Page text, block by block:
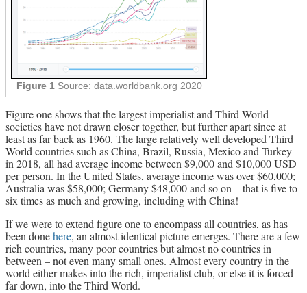
Figure 1Source: data.worldbank.org 2020
Figure one shows that the largest imperialist and Third World
societies have not drawn closer together, but further apart since at
least as far back as 1960. The large relatively well developed Third
World countries such as China, Brazil, Russia, Mexico and Turkey
in 2018, all had average income between $9,000 and $10,000 USD
per person. In the United States, average income was over $60,000;
Australia was $58,000; Germany $48,000 and so on – that is five to
six times as much and growing, including with China!
If we were to extend figure one to encompass all countries, as has
been donehere, an almost identical picture emerges. There are a few
rich countries, many poor countries but almost no countries in
between – not even many small ones. Almost every country in the
world either makes into the rich, imperialist club, or else it is forced
far down, into the Third World.